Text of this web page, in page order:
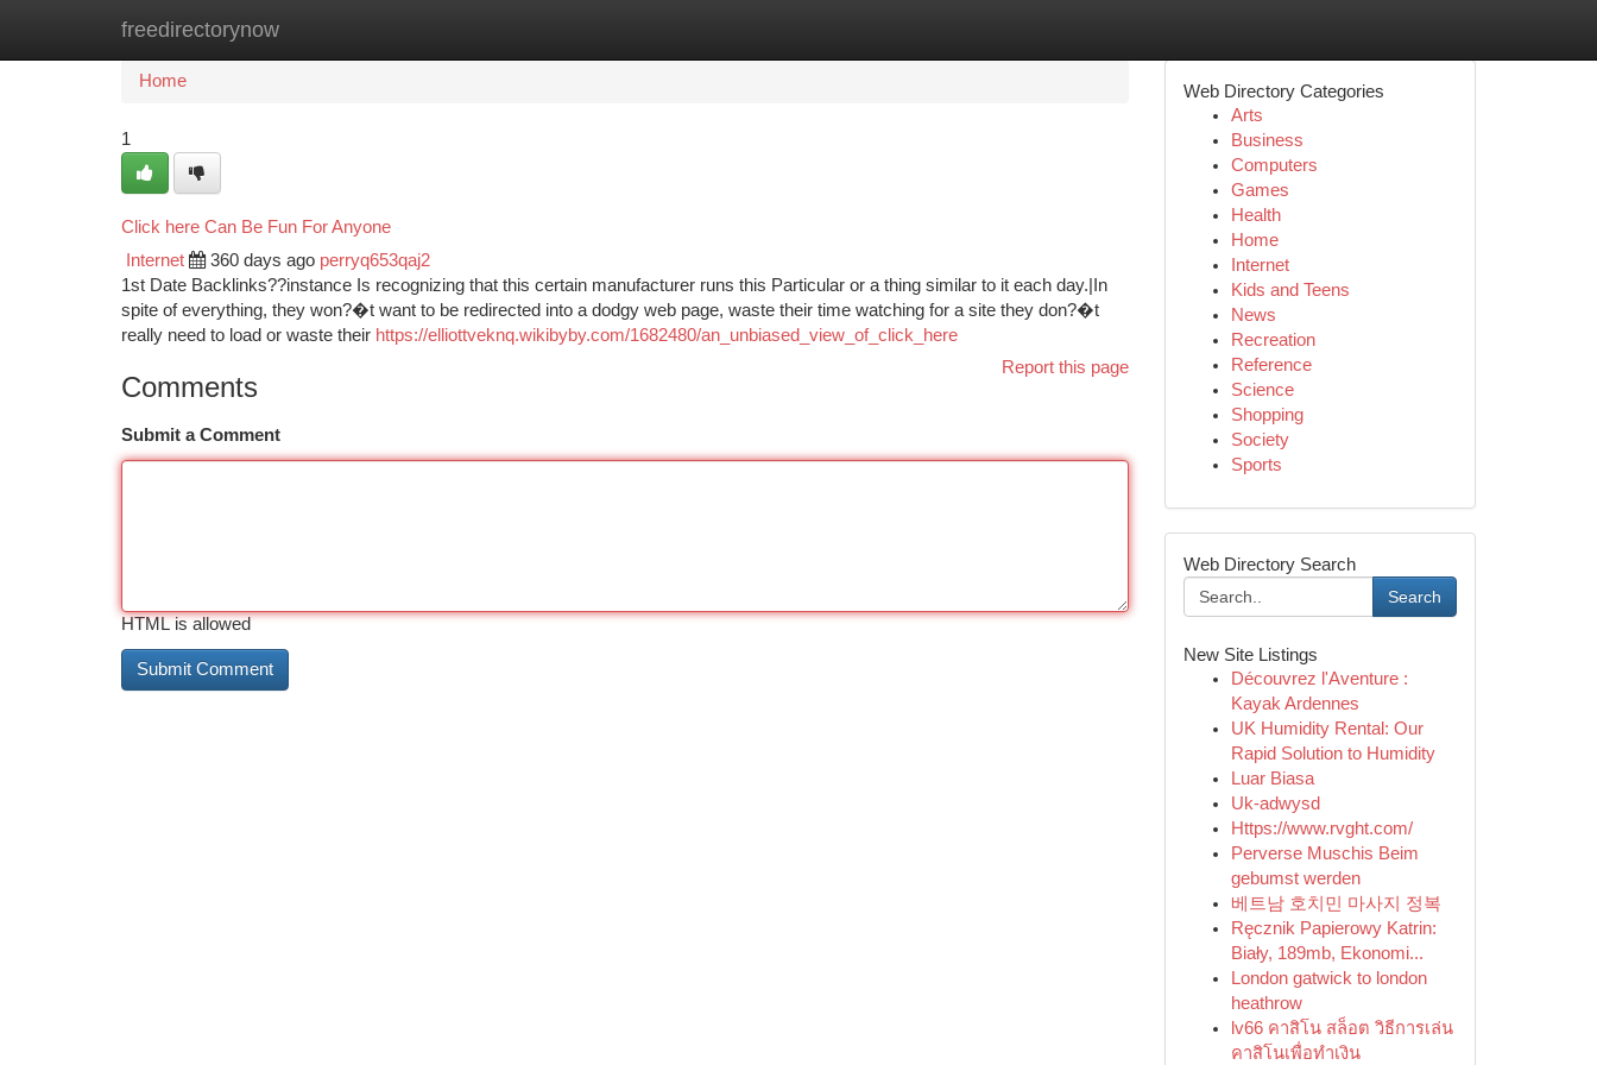
freedirectorynow
Home New Site Listings
Home
1
Click here Can Be Fun For Anyone
Internet 360 days ago perryq653qaj2
1st Date Backlinks??instance Is recognizing that this certain manufacturer runs this Particular or a thing similar to it each day.|In
spite of everything, they won?�t want to be redirected into a dodgy web page, waste their time watching for a site they don?�t
really need to load or waste their https://elliottveknq.wikibyby.com/1682480/an_unbiased_view_of_click_here
Report this page
Comments
Submit a Comment
HTML is allowed
Web Directory Categories
Arts
Business
Computers
Games
Health
Home
Internet
Kids and Teens
News
Recreation
Reference
Science
Shopping
Society
Sports
Web Directory Search
Search
New Site Listings
Découvrez l'Aventure :
Kayak Ardennes
UK Humidity Rental: Our
Rapid Solution to Humidity
Luar Biasa
Uk-adwysd
Https://www.rvght.com/
Perverse Muschis Beim
gebumst werden
베트남 호치민 마사지 정복
Ręcznik Papierowy Katrin:
Biały, 189mb, Ekonomi...
London gatwick to london
heathrow
lv66 คาสิโน สล็อต วิธีการเล่น
คาสิโนเพื่อทำเงิน